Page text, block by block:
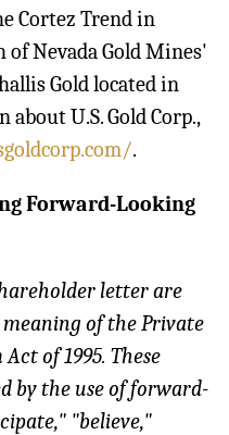
Cortez Trend in
of Nevada Gold Mines'
Gold located in
U.S. Gold Corp.,
.
Forward-Looking
letter are
of the Private
of 1995. These
by the use of forward-
"believe,"